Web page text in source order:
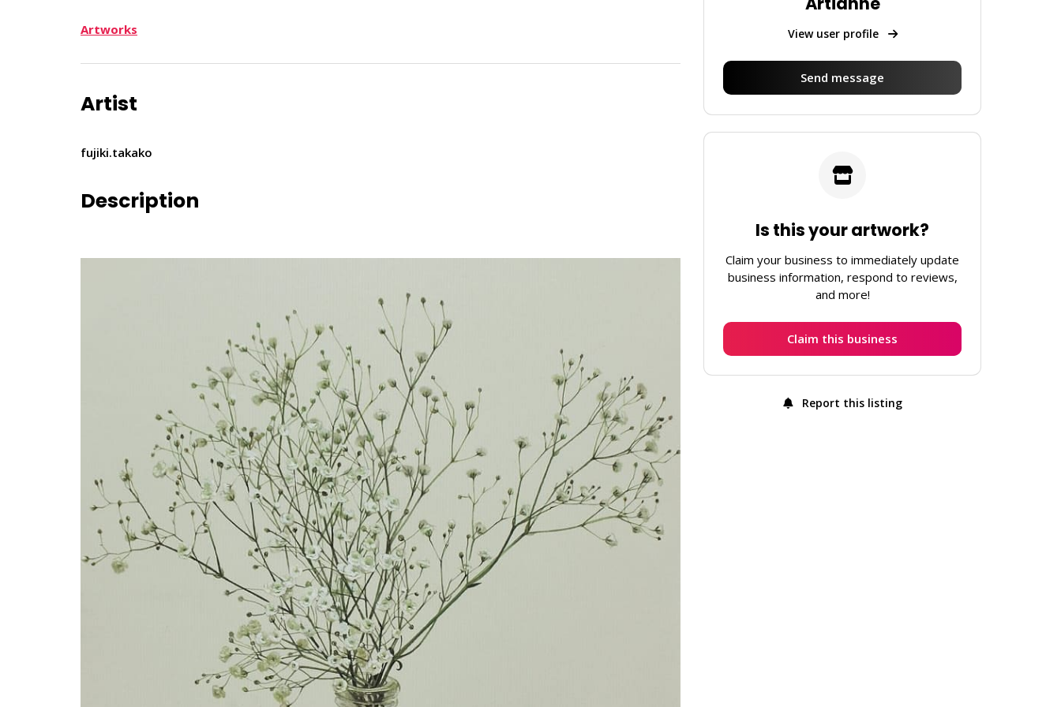
Artworks
Artist
fujiki.takako
Description
View user profile
Send message
Is this your artwork?
Claim your business to immediately update
business information, respond to reviews,
and more!
Claim this business
Report this listing